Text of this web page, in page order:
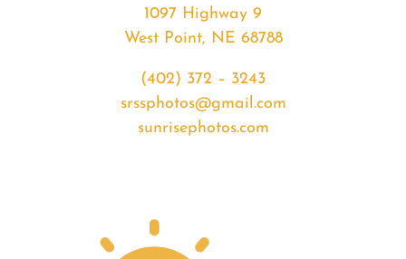
1097 Highway 9
West Point, NE 68788
(402) 372 – 3243
srssphotos@gmail.com
sunrisephotos.com